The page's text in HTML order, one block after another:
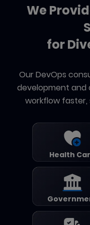
We
for
Our DevOps
development and
workflow faster,
Health